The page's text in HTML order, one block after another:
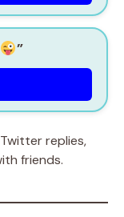
”
replies,
friends.